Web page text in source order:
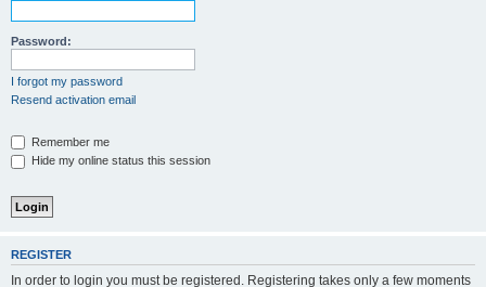
Password:
I forgot my password
Resend activation email
Remember me
Hide my online status this session
REGISTER
In order to login you must be registered. Registering takes only a few moments